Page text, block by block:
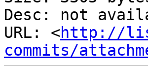
Desc: not
URL: <http://
commits/